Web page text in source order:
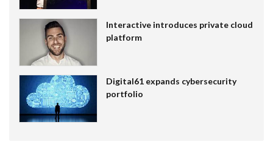
Interactive introduces private cloud
platform
Digital61 expands cybersecurity
portfolio